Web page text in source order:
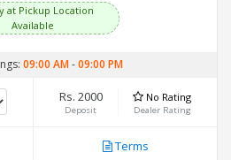
at Pickup Location
Available
09:00 AM-09:00 PM
Rs. 2000
Deposit
No Rating
Dealer Rating
Terms